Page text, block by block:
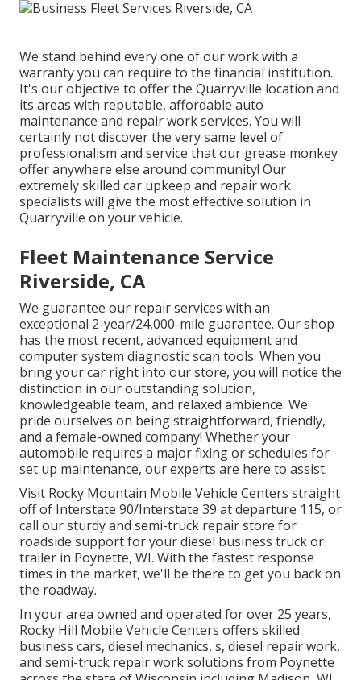
We stand behind every one of our work with a
warranty you can require to the financial institution.
It's our objective to offer the Quarryville location and
its areas with reputable, affordable auto
maintenance and repair work services. You will
certainly not discover the very same level of
professionalism and service that our grease monkey
offer anywhere else around community! Our
extremely skilled car upkeep and repair work
specialists will give the most effective solution in
Quarryville on your vehicle.
Fleet Maintenance Service
Riverside, CA
We guarantee our repair services with an
exceptional 2-year/24,000-mile guarantee. Our shop
has the most recent, advanced equipment and
computer system diagnostic scan tools. When you
bring your car right into our store, you will notice the
distinction in our outstanding solution,
knowledgeable team, and relaxed ambience. We
pride ourselves on being straightforward, friendly,
and a female-owned company! Whether your
automobile requires a major fixing or schedules for
set up maintenance, our experts are here to assist.
Visit Rocky Mountain Mobile Vehicle Centers straight
off of Interstate 90/Interstate 39 at departure 115, or
call our sturdy and semi-truck repair store for
roadside support for your diesel business truck or
trailer in Poynette, WI. With the fastest response
times in the market, we'll be there to get you back on
the roadway.
In your area owned and operated for over 25 years,
Rocky Hill Mobile Vehicle Centers offers skilled
business cars, diesel mechanics, s, diesel repair work,
and semi-truck repair work solutions from Poynette